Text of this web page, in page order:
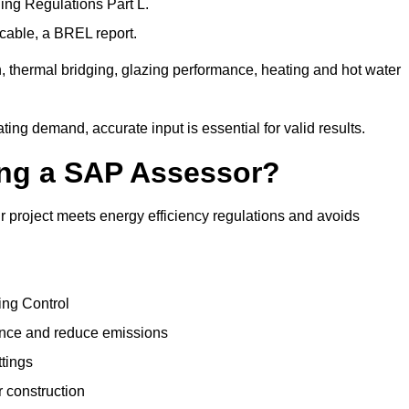
Regulations Part L.
a BREL report.
bridging, glazing performance, heating and hot water
demand, accurate input is essential for valid results.
a SAP Assessor?
meets energy efficiency regulations and avoids
Control
and reduce emissions
construction